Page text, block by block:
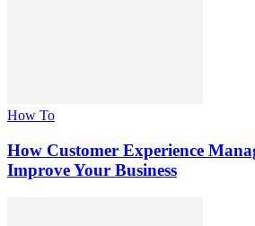
How To
How Customer Experience
Improve Your Business